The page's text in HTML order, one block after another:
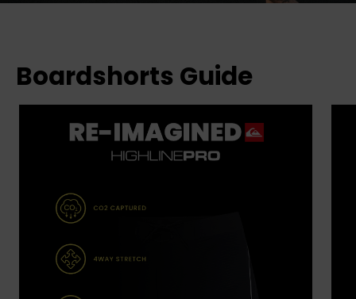
Boardshorts Guide